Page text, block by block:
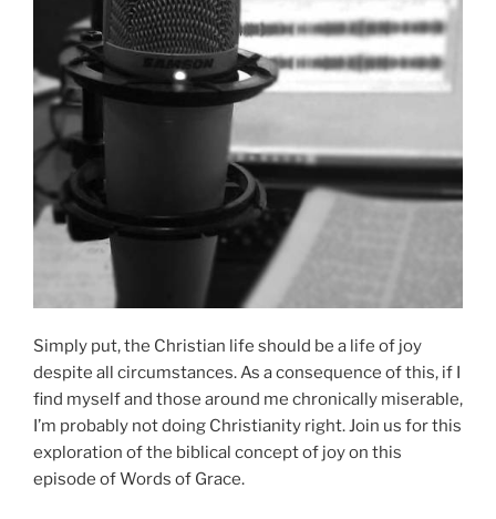
Simply put, the Christian life should be a life of joy
despite all circumstances. As a consequence of this, if I
find myself and those around me chronically miserable,
I’m probably not doing Christianity right. Join us for this
exploration of the biblical concept of joy on this
episode of Words of Grace.